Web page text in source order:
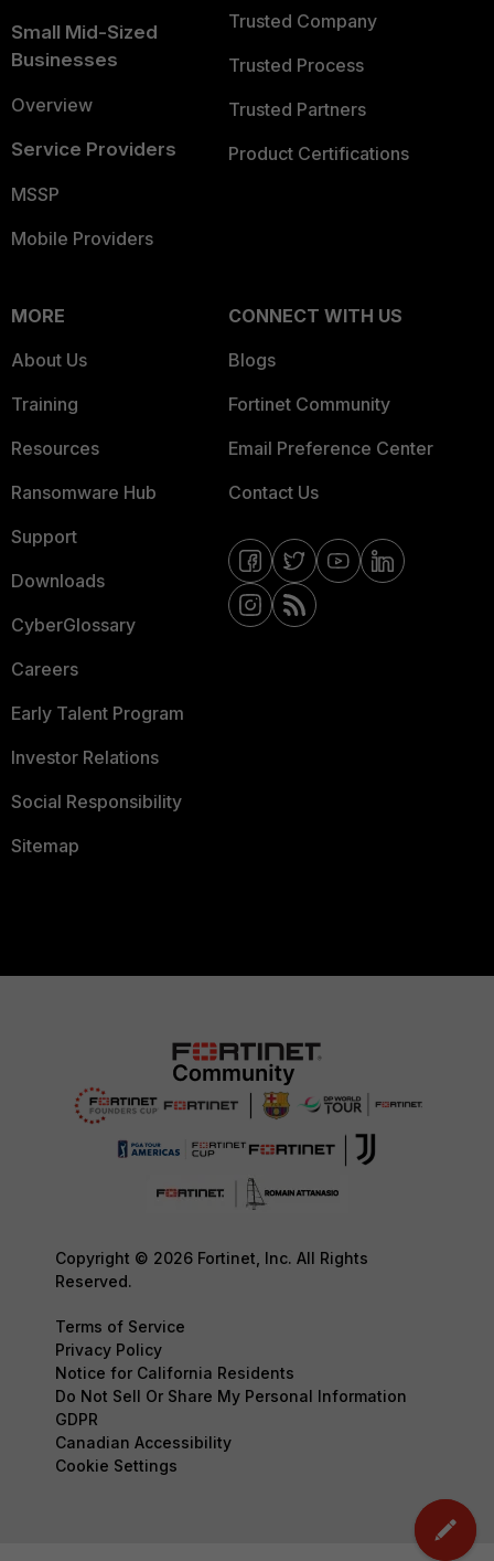
Small Mid-Sized
Businesses
Overview
Service Providers
MSSP
Mobile Providers
Trusted Company
Trusted Process
Trusted Partners
Product Certifications
MORE
About Us
Training
Resources
Ransomware Hub
Support
Downloads
CyberGlossary
Careers
Early Talent Program
Investor Relations
Social Responsibility
Sitemap
CONNECT WITH US
Blogs
Fortinet Community
Email Preference Center
Contact Us
Copyright © 2026 Fortinet, Inc. All Rights
Reserved.
Terms of Service
Privacy Policy
Notice for California Residents
Do Not Sell Or Share My Personal Information
GDPR
Canadian Accessibility
Cookie Settings